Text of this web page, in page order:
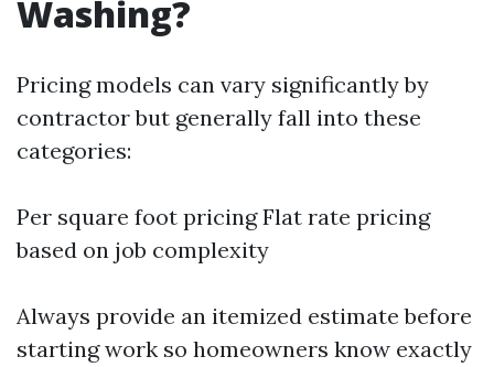
Washing?
Pricing models can vary significantly by
contractor but generally fall into these
categories:
Per square foot pricing Flat rate pricing
based on job complexity
Always provide an itemized estimate before
starting work so homeowners know exactly